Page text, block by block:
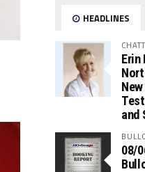
HEADLINES
Erin
and
08/